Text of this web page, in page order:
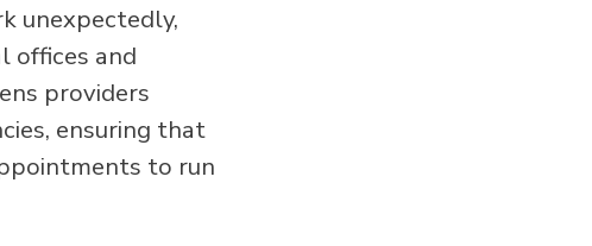
unexpectedly,
offices and
providers
ensuring that
to run